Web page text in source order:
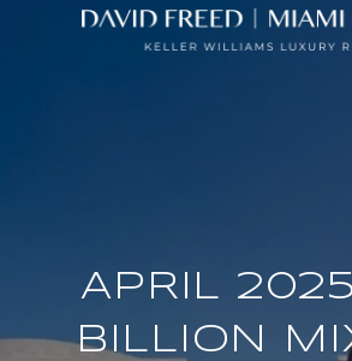
APRIL
BILLION